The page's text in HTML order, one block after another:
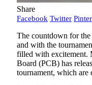
Share
Facebook Twitter
The countdown for
and with the
filled with excitement.
Board (PCB) has
tournament, which are